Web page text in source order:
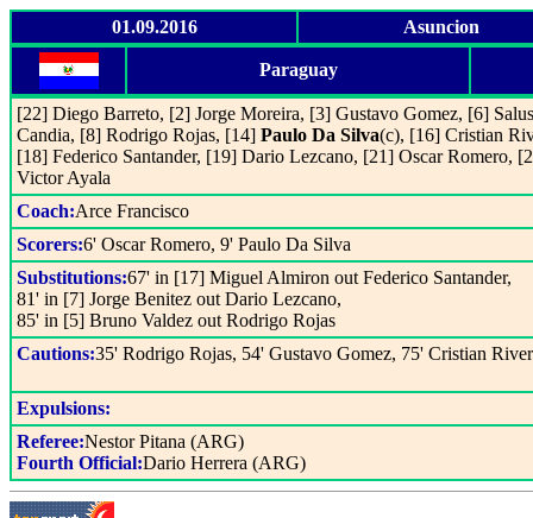
01.09.2016 Asuncion
Paraguay
[22] Diego Barreto, [2] Jorge Moreira, [3] Gustavo Gomez, [6]
Candia, [8] Rodrigo Rojas, [14] Paulo Da Silva(c), [16] Cristian
[18] Federico Santander, [19] Dario Lezcano, [21] Oscar Romero,
Victor Ayala
Coach:Arce Francisco
Scorers:6' Oscar Romero, 9' Paulo Da Silva
Substitutions:67' in [17] Miguel Almiron out Federico Santander,
81' in [7] Jorge Benitez out Dario Lezcano,
85' in [5] Bruno Valdez out Rodrigo Rojas
Cautions:35' Rodrigo Rojas, 54' Gustavo Gomez, 75' Cristian
Expulsions:
Referee:Nestor Pitana (ARG)
Fourth Official:Dario Herrera (ARG)